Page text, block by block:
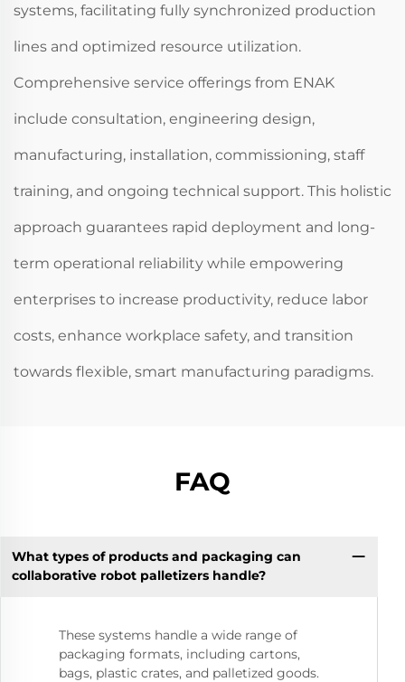
systems, facilitating fully synchronized production
lines and optimized resource utilization.
Comprehensive service offerings from ENAK
include consultation, engineering design,
manufacturing, installation, commissioning, staff
training, and ongoing technical support. This holistic
approach guarantees rapid deployment and long-
term operational reliability while empowering
enterprises to increase productivity, reduce labor
costs, enhance workplace safety, and transition
towards flexible, smart manufacturing paradigms.
FAQ
What types of products and packaging can
collaborative robot palletizers handle?
These systems handle a wide range of
packaging formats, including cartons,
bags, plastic crates, and palletized goods.